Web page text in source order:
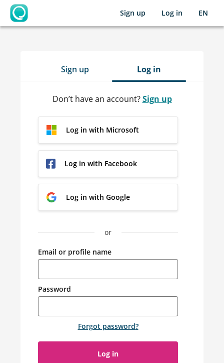
OpenLearning
Sign up Log in EN
Sign up Log in
Don’t have an account?Sign up
Log in with Microsoft
Log in with Facebook
Log in with Google
or
Email or profile name
Password
Forgot password?
Log in